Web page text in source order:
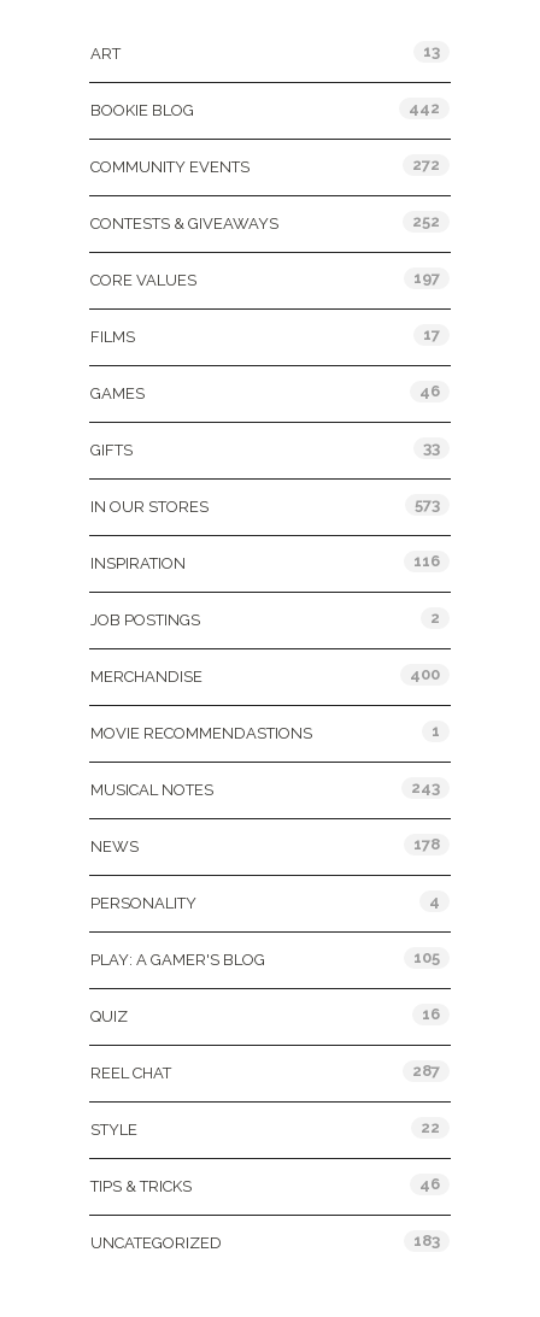
ART 13
BOOKIE BLOG 442
COMMUNITY EVENTS 272
CONTESTS & GIVEAWAYS 252
CORE VALUES 197
FILMS 17
GAMES 46
GIFTS 33
IN OUR STORES 573
INSPIRATION 116
JOB POSTINGS 2
MERCHANDISE 400
MOVIE RECOMMENDASTIONS 1
MUSICAL NOTES 243
NEWS 178
PERSONALITY 4
PLAY: A GAMER'S BLOG 105
QUIZ 16
REEL CHAT 287
STYLE 22
TIPS & TRICKS 46
UNCATEGORIZED 183